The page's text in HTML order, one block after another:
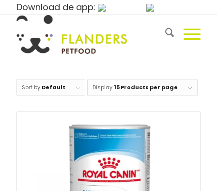
Download de app:
Sort by Default Display 15 Products per page